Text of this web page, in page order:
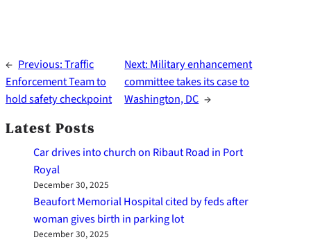
← Previous:Traffic
Enforcement Team to
hold safety checkpoint
Next: Military enhancement
committee takes its case to
Washington, DC →
Latest Posts
Car drives into church on Ribaut Road in Port
Royal
December 30, 2025
Beaufort Memorial Hospital cited by feds after
woman gives birth in parking lot
December 30, 2025